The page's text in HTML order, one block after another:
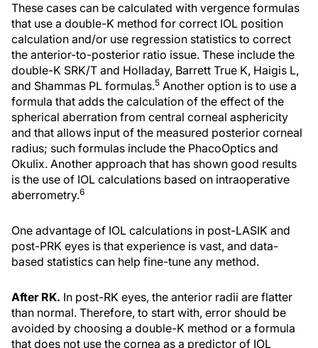
These cases can be calculated with vergence formulas
that use a double-K method for correct IOL position
calculation and/or use regression statistics to correct
the anterior-to-posterior ratio issue. These include the
double-K SRK/T and Holladay, Barrett True K, Haigis L,
and Shammas PL formulas.5 Another option is to use a
formula that adds the calculation of the effect of the
spherical aberration from central corneal asphericity
and that allows input of the measured posterior corneal
radius; such formulas include the PhacoOptics and
Okulix. Another approach that has shown good results
is the use of IOL calculations based on intraoperative
aberrometry.6
One advantage of IOL calculations in post-LASIK and
post-PRK eyes is that experience is vast, and data-
based statistics can help fine-tune any method.
After RK. In post-RK eyes, the anterior radii are flatter
than normal. Therefore, to start with, error should be
avoided by choosing a double-K method or a formula
that does not use the cornea as a predictor of IOL